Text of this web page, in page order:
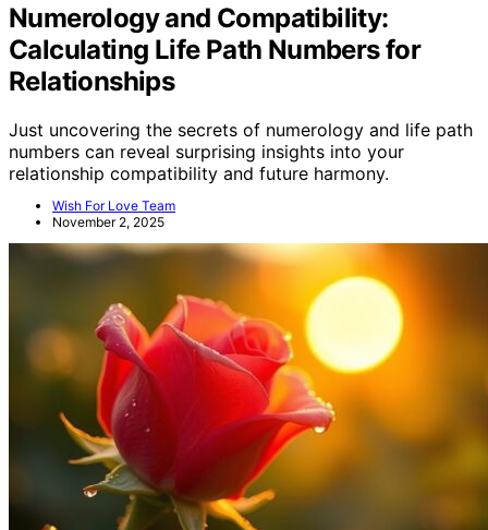
Numerology and Compatibility:
Calculating Life Path Numbers for
Relationships
Just uncovering the secrets of numerology and life path
numbers can reveal surprising insights into your
relationship compatibility and future harmony.
Wish For Love Team
November 2, 2025